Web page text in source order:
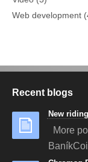
Web development
Recent blogs
New
More